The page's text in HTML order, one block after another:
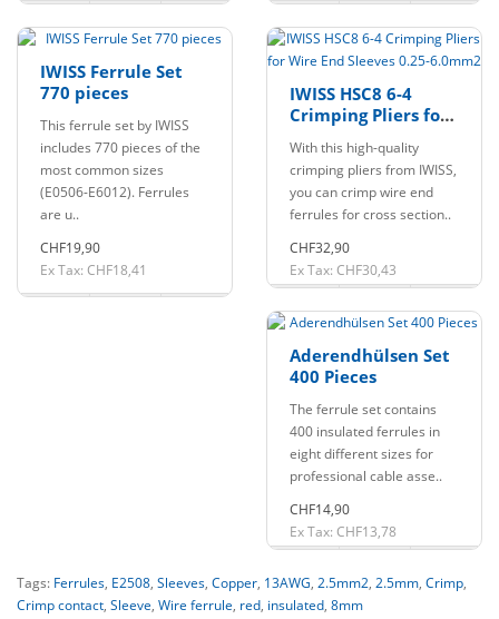
IWISS Ferrule Set
770 pieces
This ferrule set by IWISS
includes 770 pieces of the
most common sizes
(E0506-E6012). Ferrules
are u..
CHF19,90
Ex Tax: CHF18,41
IWISS HSC8 6-4
Crimping Pliers for
0.25-6.0mm2
With this high-quality
crimping pliers from IWISS,
you can crimp wire end
ferrules for cross section..
CHF32,90
Ex Tax: CHF30,43
Aderendhülsen Set
400 Pieces
The ferrule set contains
400 insulated ferrules in
eight different sizes for
professional cable asse..
CHF14,90
Ex Tax: CHF13,78
Tags: Ferrules, E2508, Sleeves, Copper, 13AWG, 2.5mm2, 2.5mm, Crimp,
Crimp contact, Sleeve, Wire ferrule, red, insulated, 8mm